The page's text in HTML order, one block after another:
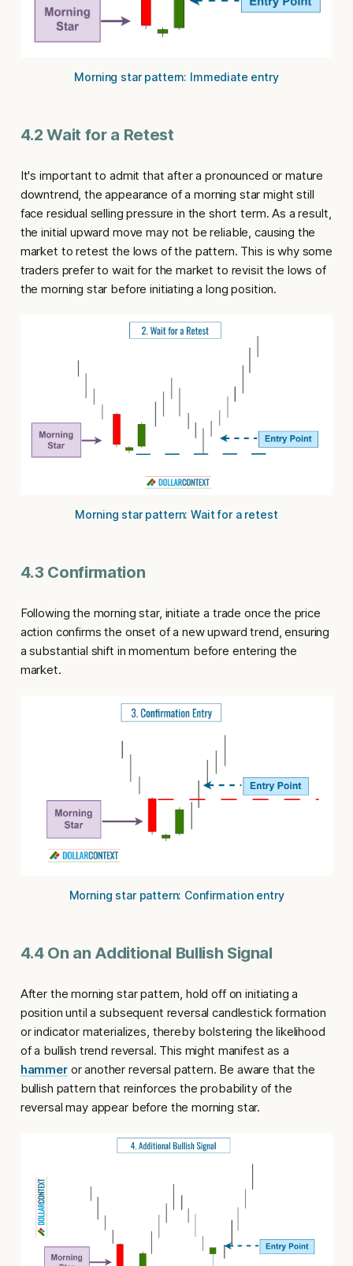
Morning star pattern: Immediate entry
4.2 Wait for a Retest
It's important to admit that after a pronounced or mature
downtrend, the appearance of a morning star might still
face residual selling pressure in the short term. As a result,
the initial upward move may not be reliable, causing the
market to retest the lows of the pattern. This is why some
traders prefer to wait for the market to revisit the lows of
the morning star before initiating a long position.
Morning star pattern: Wait for a retest
4.3 Confirmation
Following the morning star, initiate a trade once the price
action confirms the onset of a new upward trend, ensuring
a substantial shift in momentum before entering the
market.
Morning star pattern: Confirmation entry
4.4 On an Additional Bullish Signal
After the morning star pattern, hold off on initiating a
position until a subsequent reversal candlestick formation
or indicator materializes, thereby bolstering the likelihood
of a bullish trend reversal. This might manifest as a
hammeror another reversal pattern. Be aware that the
bullish pattern that reinforces the probability of the
reversal may appear before the morning star.